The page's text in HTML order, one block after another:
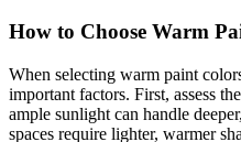
How to Choose Warm
When selecting warm paint
important factors. First, assess
ample sunlight can handle
spaces require lighter, warmer